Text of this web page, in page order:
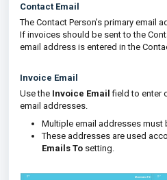
Contact Email
The Contact Person's primary email
If invoices should be sent to the
email address is entered in the
Invoice Email
Use the Invoice Email field to enter
email addresses.
Multiple email addresses must
These addresses are used
Emails To setting.